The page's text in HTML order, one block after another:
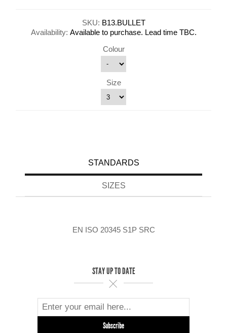
SKU: B13.BULLET
Availability: Available to purchase. Lead time TBC.
Colour
Size
STANDARDS
SIZES
EN ISO 20345 S1P SRC
STAY UP TO DATE